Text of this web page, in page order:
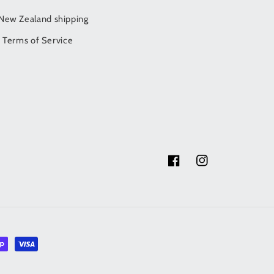
Zealand shipping
Terms of Service
FacebookInstagram